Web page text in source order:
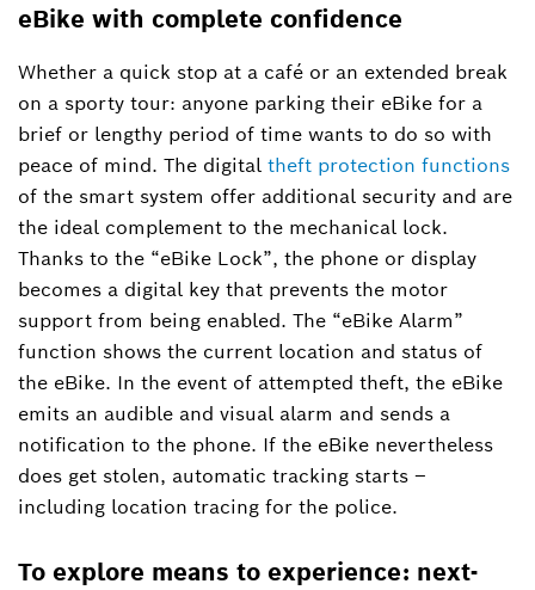
eBike with complete confidence
Whether a quick stop at a café or an extended break
on a sporty tour: anyone parking their eBike for a
brief or lengthy period of time wants to do so with
peace of mind. The digital theft protection functions
of the smart system offer additional security and are
the ideal complement to the mechanical lock.
Thanks to the “eBike Lock”, the phone or display
becomes a digital key that prevents the motor
support from being enabled. The “eBike Alarm”
function shows the current location and status of
the eBike. In the event of attempted theft, the eBike
emits an audible and visual alarm and sends a
notification to the phone. If the eBike nevertheless
does get stolen, automatic tracking starts –
including location tracing for the police.
To explore means to experience: next-